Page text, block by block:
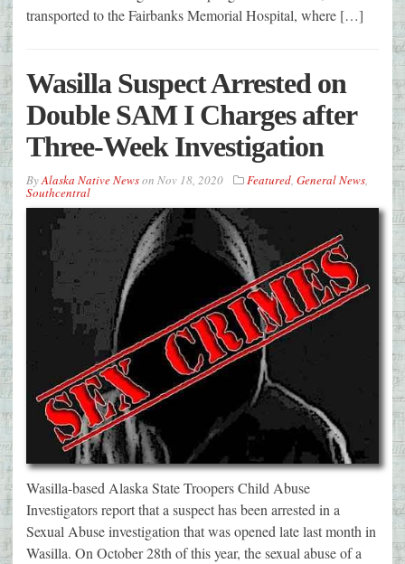
transported to the Fairbanks Memorial Hospital, where […]
Wasilla Suspect Arrested on
Double SAM I Charges after
Three-Week Investigation
ByAlaska Native Newson Nov 18, 2020 Featured, General News,
Southcentral
Wasilla-based Alaska State Troopers Child Abuse
Investigators report that a suspect has been arrested in a
Sexual Abuse investigation that was opened late last month in
Wasilla. On October 28th of this year, the sexual abuse of a